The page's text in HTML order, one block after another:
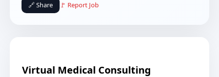
🔗 Share 🚩 Report Job
Virtual Medical Consulting